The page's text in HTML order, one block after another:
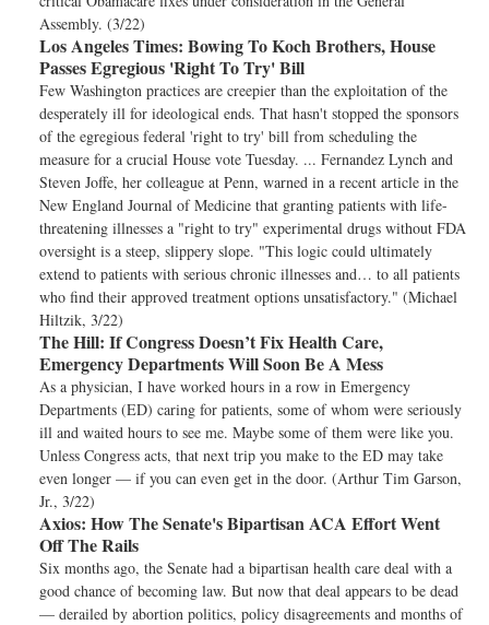
Assembly. (3/22)
Los Angeles Times: Bowing To Koch Brothers, House
Passes Egregious 'Right To Try' Bill
Few Washington practices are creepier than the exploitation of the
desperately ill for ideological ends. That hasn't stopped the sponsors
of the egregious federal 'right to try' bill from scheduling the
measure for a crucial House vote Tuesday. ... Fernandez Lynch and
Steven Joffe, her colleague at Penn, warned in a recent article in the
New England Journal of Medicine that granting patients with life-
threatening illnesses a "right to try" experimental drugs without FDA
oversight is a steep, slippery slope. "This logic could ultimately
extend to patients with serious chronic illnesses and… to all patients
who find their approved treatment options unsatisfactory." (Michael
Hiltzik, 3/22)
The Hill: If Congress Doesn’t Fix Health Care,
Emergency Departments Will Soon Be A Mess
As a physician, I have worked hours in a row in Emergency
Departments (ED) caring for patients, some of whom were seriously
ill and waited hours to see me. Maybe some of them were like you.
Unless Congress acts, that next trip you make to the ED may take
even longer — if you can even get in the door. (Arthur Tim Garson,
Jr., 3/22)
Axios: How The Senate's Bipartisan ACA Effort Went
Off The Rails
Six months ago, the Senate had a bipartisan health care deal with a
good chance of becoming law. But now that deal appears to be dead
— derailed by abortion politics, policy disagreements and months of